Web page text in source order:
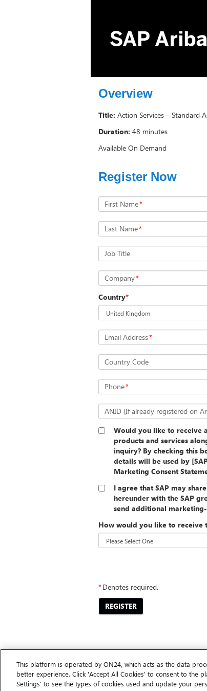
Overview
Title: Action Services – Standard
Duration: 48 minutes
Available On Demand
Register Now
First Name*
Last Name*
Job Title
Company*
Country*
Email Address*
Country Code
Phone*
ANID (If already registered on
Would you like to receive
products and services
inquiry? By checking this
details will be used by
Marketing Consent
I agree that SAP may
hereunder with the SAP
send additional
How would you like to receive
*Denotes required.
REGISTER
This platform is operated by ON24, which acts as the data
better experience. Click 'Accept All Cookies' to consent to the
Settings' to see the types of cookies used and update your